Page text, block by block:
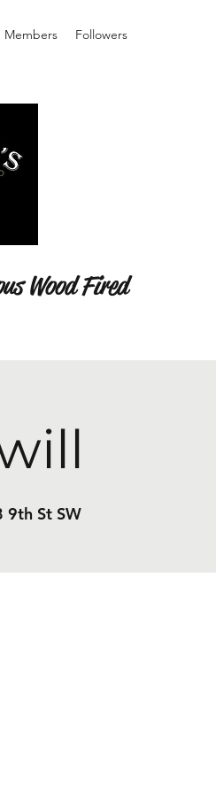
Members Followers
Wood Fired
9th St SW